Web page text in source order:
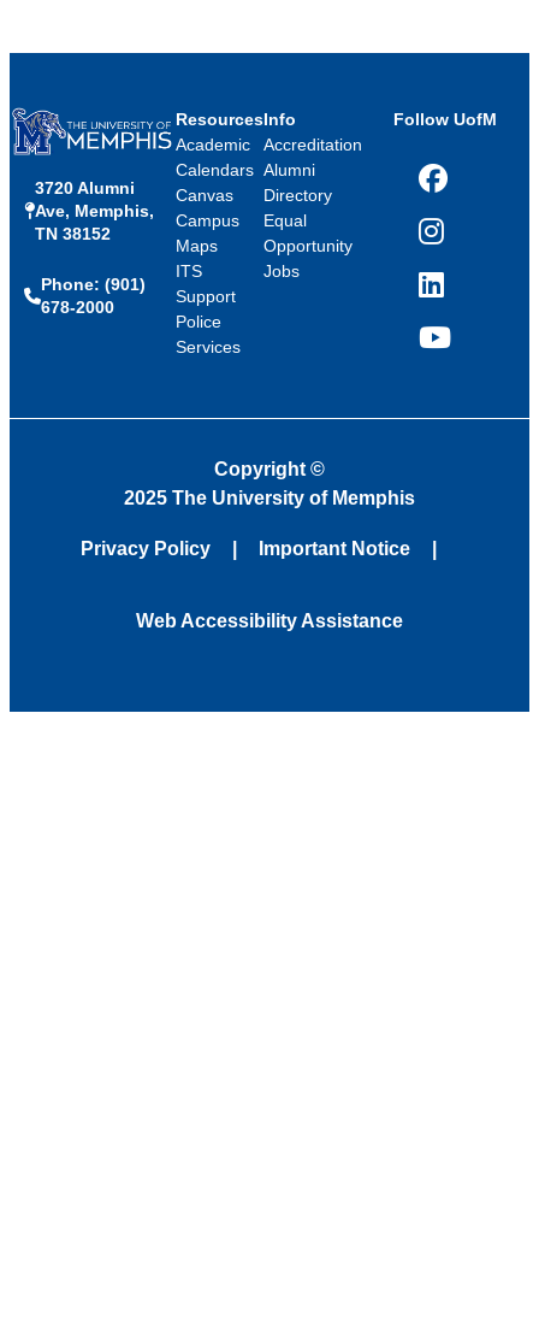
3720 Alumni
Ave, Memphis,
TN 38152
Phone: (901)
678-2000
Resources
Academic
Calendars
Canvas
Campus
Maps
ITS
Support
Police
Services
Info
Accreditation
Alumni
Directory
Equal
Opportunity
Jobs
Follow UofM
Facebook
Instagram
LinkedIn
YouTube
Copyright ©
2025 The University of Memphis
Privacy Policy Important Notice
Web Accessibility Assistance